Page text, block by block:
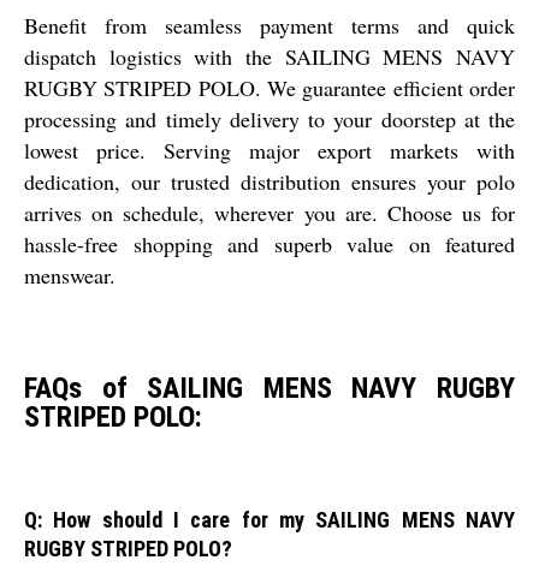
Benefit from seamless payment terms and quick
dispatch logistics with the SAILING MENS NAVY
RUGBY STRIPED POLO. We guarantee efficient order
processing and timely delivery to your doorstep at the
lowest price. Serving major export markets with
dedication, our trusted distribution ensures your polo
arrives on schedule, wherever you are. Choose us for
hassle-free shopping and superb value on featured
menswear.
FAQs of SAILING MENS NAVY RUGBY
STRIPED POLO:
Q: How should I care for my SAILING MENS NAVY
RUGBY STRIPED POLO?